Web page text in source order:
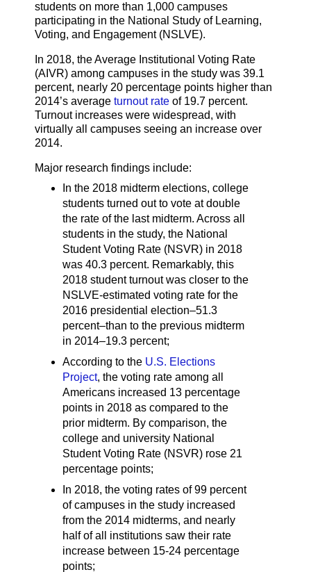
students on more than 1,000 campuses
participating in the National Study of Learning,
Voting, and Engagement (NSLVE).
In 2018, the Average Institutional Voting Rate
(AIVR) among campuses in the study was 39.1
percent, nearly 20 percentage points higher than
2014’s average turnout rate of 19.7 percent.
Turnout increases were widespread, with
virtually all campuses seeing an increase over
2014.
Major research findings include:​​
In the 2018 midterm elections, college
students turned out to vote at double
the rate of the last midterm. Across all
students in the study, the National
Student Voting Rate (NSVR) in 2018
was 40.3 percent. Remarkably, this
2018 student turnout was closer to the
NSLVE-estimated voting rate for the
2016 presidential election–51.3
percent–than to the previous midterm
in 2014–19.3 percent;
According to the U.S. Elections
Project, the voting rate among all
Americans increased 13 percentage
points in 2018 as compared to the
prior midterm. By comparison, the
college and university National
Student Voting Rate (NSVR) rose 21
percentage points;
In 2018, the voting rates of 99 percent
of campuses in the study increased
from the 2014 midterms, and nearly
half of all institutions saw their rate
increase between 15-24 percentage
points;